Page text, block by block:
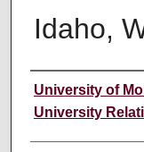
Idaho,
Author
University of
University